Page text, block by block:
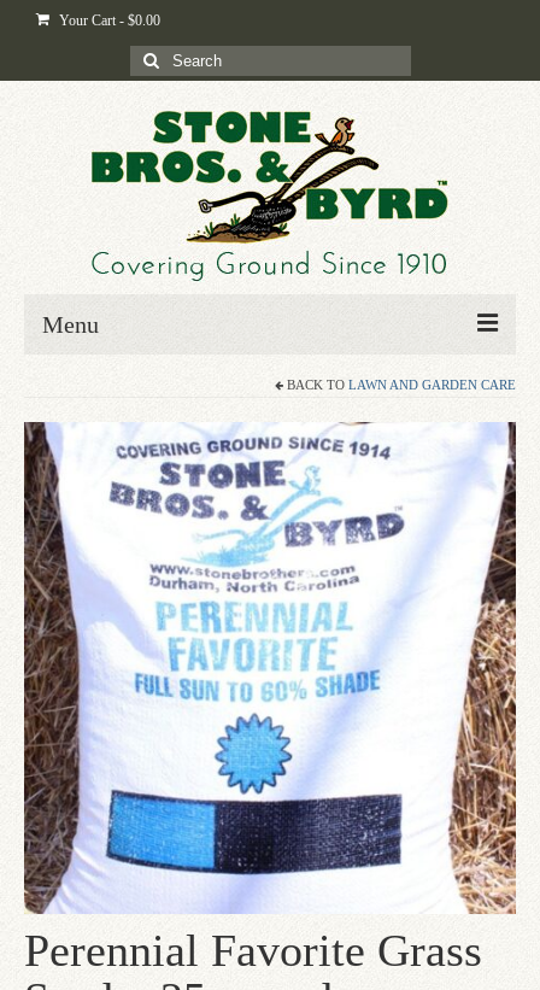
Your Cart - $0.00
Search
for:
Menu
Byrd-i-pedia
Blog
Since 1910
Checkout
Contact Us
BACK TO LAWN AND GARDEN CARE
Perennial Favorite Grass